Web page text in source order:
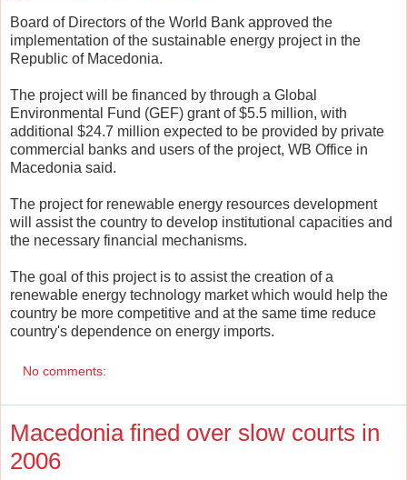
Board of Directors of the World Bank approved the
implementation of the sustainable energy project in the
Republic of Macedonia.
The project will be financed by through a Global
Environmental Fund (GEF) grant of $5.5 million, with
additional $24.7 million expected to be provided by private
commercial banks and users of the project, WB Office in
Macedonia said.
The project for renewable energy resources development
will assist the country to develop institutional capacities and
the necessary financial mechanisms.
The goal of this project is to assist the creation of a
renewable energy technology market which would help the
country be more competitive and at the same time reduce
country's dependence on energy imports.
No comments:
Macedonia fined over slow courts in
2006